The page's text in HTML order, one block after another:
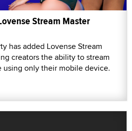
Stream Master
has added Lovense Stream
creators the ability to stream
only their mobile device.